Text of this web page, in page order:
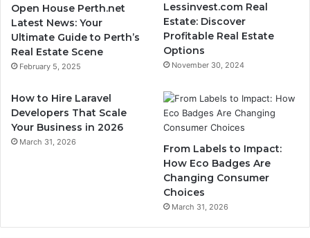
Open House Perth.net
Latest News: Your
Ultimate Guide to Perth’s
Real Estate Scene
February 5, 2025
Lessinvest.com Real
Estate: Discover
Profitable Real Estate
Options
November 30, 2024
How to Hire Laravel
Developers That Scale
Your Business in 2026
March 31, 2026
From Labels to Impact:
How Eco Badges Are
Changing Consumer
Choices
March 31, 2026